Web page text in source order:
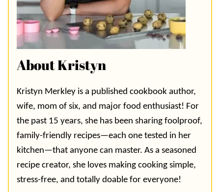
About Kristyn
Kristyn Merkley is a published cookbook author,
wife, mom of six, and major food enthusiast! For
the past 15 years, she has been sharing foolproof,
family-friendly recipes—each one tested in her
kitchen—that anyone can master. As a seasoned
recipe creator, she loves making cooking simple,
stress-free, and totally doable for everyone!